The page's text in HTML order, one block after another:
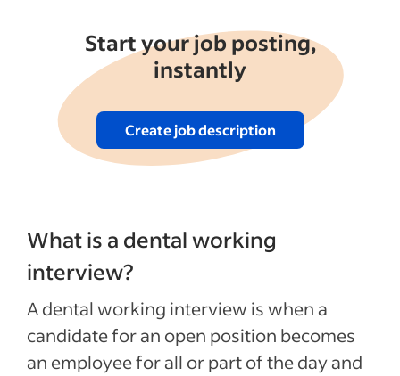
Start your job posting,
instantly
Create job description
What is a dental working
interview?
A dental working interview is when a
candidate for an open position becomes
an employee for all or part of the day and